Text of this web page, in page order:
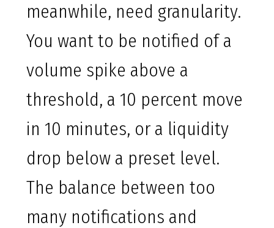
meanwhile, need granularity.
You want to be notified of a
volume spike above a
threshold, a 10 percent move
in 10 minutes, or a liquidity
drop below a preset level.
The balance between too
many notifications and